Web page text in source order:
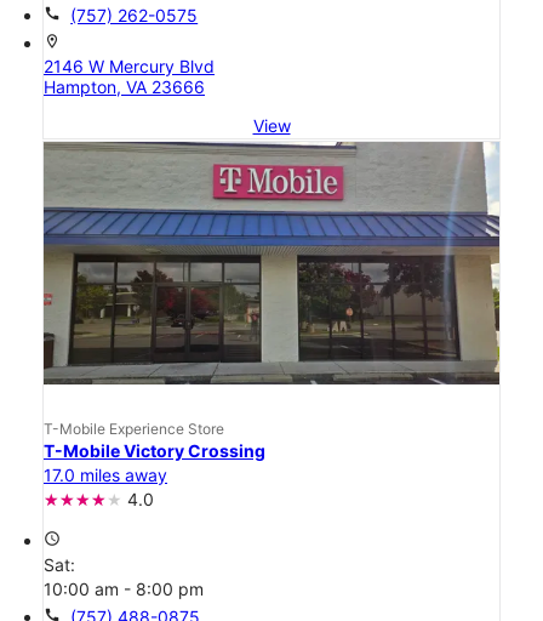
call (757) 262-0575
location_on
2146 W Mercury Blvd
Hampton, VA 23666
View
T-Mobile Experience Store
T-Mobile Victory Crossing
17.0 miles away
4.0
access_time
Sat:
10:00 am - 8:00 pm
call (757) 488-0875